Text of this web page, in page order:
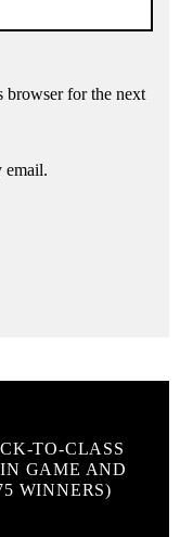
browser for the next
email.
TO-CLASS
GAME AND
WINNERS)